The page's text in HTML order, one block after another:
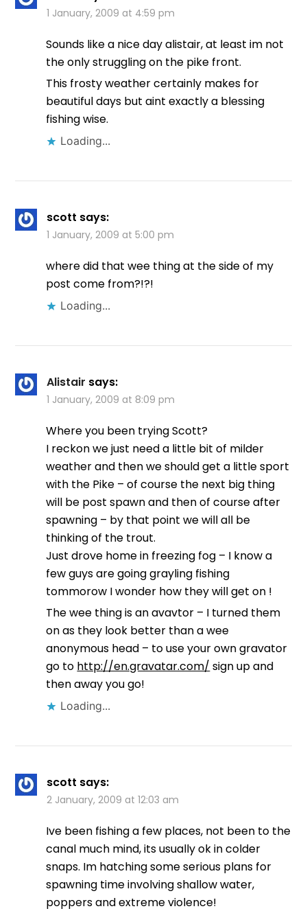
1 January, 2009 at 4:59 pm
Sounds like a nice day alistair, at least im not
the only struggling on the pike front.
This frosty weather certainly makes for
beautiful days but aint exactly a blessing
fishing wise.
Loading...
scott says:
1 January, 2009 at 5:00 pm
where did that wee thing at the side of my
post come from?!?!
Loading...
Alistair says:
1 January, 2009 at 8:09 pm
Where you been trying Scott?
I reckon we just need a little bit of milder
weather and then we should get a little sport
with the Pike – of course the next big thing
will be post spawn and then of course after
spawning – by that point we will all be
thinking of the trout.
Just drove home in freezing fog – I know a
few guys are going grayling fishing
tommorow I wonder how they will get on !
The wee thing is an avavtor – I turned them
on as they look better than a wee
anonymous head – to use your own gravator
go to http://en.gravatar.com/ sign up and
then away you go!
Loading...
scott says:
2 January, 2009 at 12:03 am
Ive been fishing a few places, not been to the
canal much mind, its usually ok in colder
snaps. Im hatching some serious plans for
spawning time involving shallow water,
poppers and extreme violence!